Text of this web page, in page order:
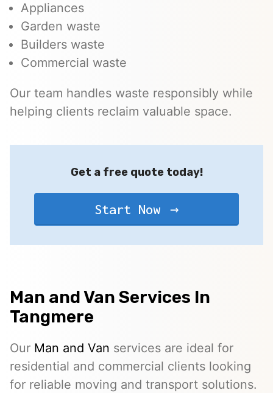
Appliances
Garden waste
Builders waste
Commercial waste
Our team handles waste responsibly while
helping clients reclaim valuable space.
Get a free quote today!
Start Now
Man and Van Services In
Tangmere
Our Man and Van services are ideal for
residential and commercial clients looking
for reliable moving and transport solutions.